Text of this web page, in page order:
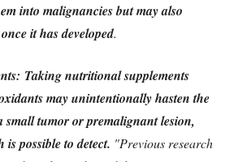
into malignancies but may also
it has developed.
Taking nutritional supplements
may unintentionally hasten the
small tumor or premalignant lesion,
possible to detect. "Previous research